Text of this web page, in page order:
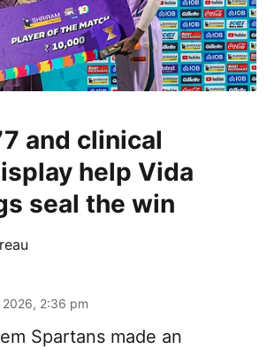
and clinical
help Vida
seal the win
2026, 2:36 pm
Spartans made an